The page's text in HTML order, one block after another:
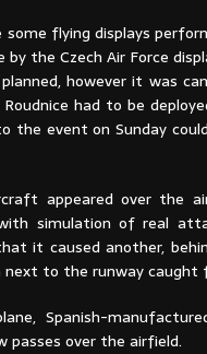
some flying displays
the Czech Air Force
however it was
had to be
the event on Sunday
appeared over the
simulation of real
it caused another,
next to the runway caught
Spanish-
passes over the airfield.